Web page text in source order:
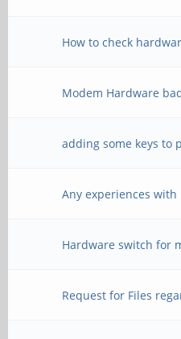
How to check
Modem Hardware
adding some keys to
Any experiences
Hardware switch for
Request for Files